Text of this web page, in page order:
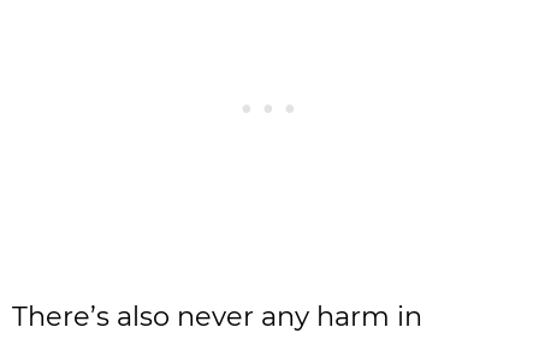
There’s also never any harm in